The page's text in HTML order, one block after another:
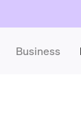
Business